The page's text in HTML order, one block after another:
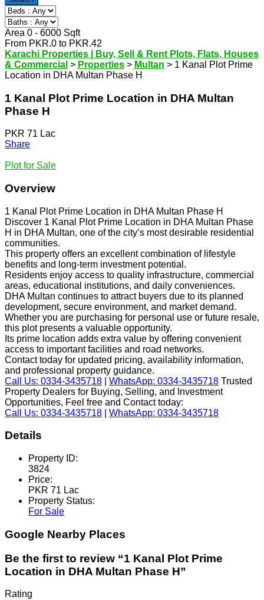
Area 0 - 6000 Sqft
From PKR.0 to PKR.42
Karachi Properties | Buy, Sell & Rent Plots, Flats, Houses
& Commercial > Properties > Multan > 1 Kanal Plot Prime
Location in DHA Multan Phase H
1 Kanal Plot Prime Location in DHA Multan
Phase H
PKR 71 Lac
Share
Plot for Sale
Overview
1 Kanal Plot Prime Location in DHA Multan Phase H
Discover 1 Kanal Plot Prime Location in DHA Multan Phase
H in DHA Multan, one of the city’s most desirable residential
communities.
This property offers an excellent combination of lifestyle
benefits and long-term investment potential.
Residents enjoy access to quality infrastructure, commercial
areas, educational institutions, and daily conveniences.
DHA Multan continues to attract buyers due to its planned
development, secure environment, and market demand.
Whether you are purchasing for personal use or future resale,
this plot presents a valuable opportunity.
Its prime location adds extra value by offering convenient
access to important facilities and road networks.
Contact today for updated pricing, availability information,
and professional property guidance.
Call Us: 0334-3435718
WhatsApp: 0334-3435718 Trusted
Property Dealers for Buying, Selling, and Investment
Opportunities, Feel free and Contact today:
Call Us: 0334-3435718
WhatsApp: 0334-3435718
Details
Property ID:
3824
Price:
PKR 71 Lac
Property Status:
For Sale
Google Nearby Places
Be the first to review “1 Kanal Plot Prime
Location in DHA Multan Phase H”
Rating